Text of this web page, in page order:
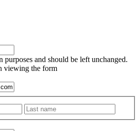
and should be left unchanged.
viewing the form
First